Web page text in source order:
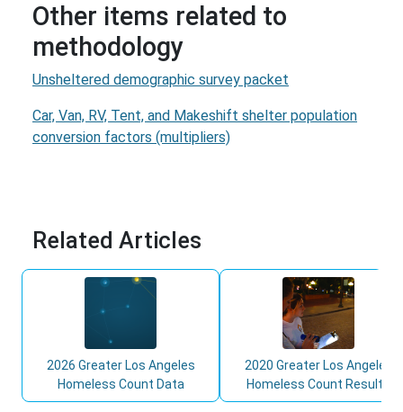
Other items related to
methodology
Unsheltered demographic survey packet
Car, Van, RV, Tent, and Makeshift shelter population
conversion factors (multipliers)
Related Articles
2026 Greater Los Angeles
Homeless Count Data
2020 Greater Los Angeles
Homeless Count Results